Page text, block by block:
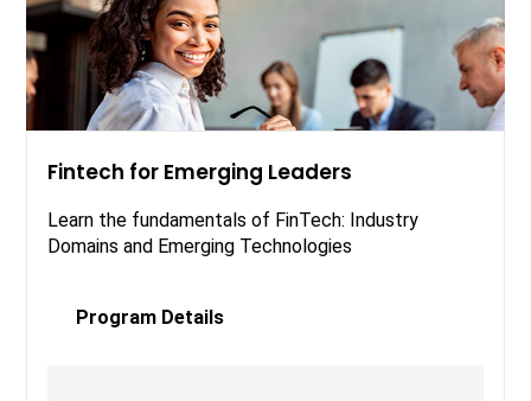
Fintech for Emerging Leaders
Learn the fundamentals of FinTech: Industry
Domains and Emerging Technologies
Program Details